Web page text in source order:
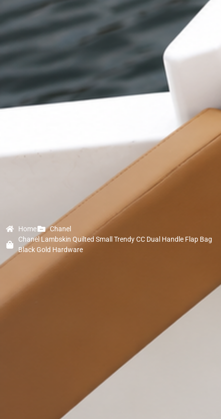
Home
Chanel
Chanel Lambskin Quilted Small Trendy CC Dual Handle Flap Bag
Black Gold Hardware